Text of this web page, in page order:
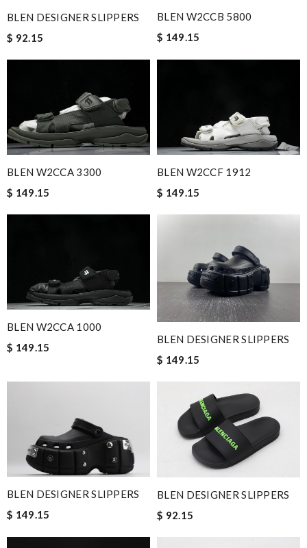
BLEN DESIGNER SLIPPERS
$ 92.15
BLEN W2CCB 5800
$ 149.15
BLEN W2CCA 3300
$ 149.15
BLEN W2CCF 1912
$ 149.15
BLEN W2CCA 1000
$ 149.15
BLEN DESIGNER SLIPPERS
$ 149.15
BLEN DESIGNER SLIPPERS
$ 149.15
BLEN DESIGNER SLIPPERS
$ 92.15